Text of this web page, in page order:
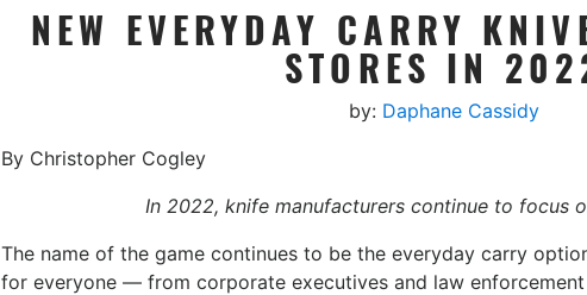
NEW EVERYDAY CARRY
STORES IN
by: Daphane Cassidy
By Christopher Cogley
In 2022, knife manufacturers continue to focus
The name of the game continues to be the everyday carry
for everyone — from corporate executives and law